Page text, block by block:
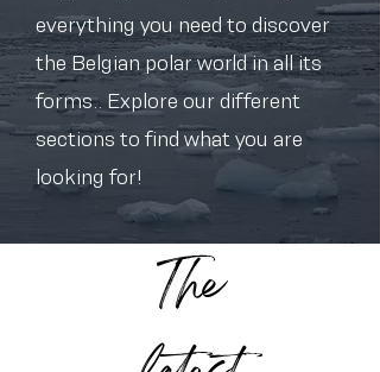
everything you need to discover
the Belgian polar world in all its
forms.. Explore our different
sections to find what you are
looking for!
The